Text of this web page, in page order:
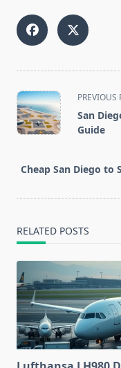
<span
class="nav-
subtitle
reader-
text">Page</span>
PREVIOUS
San
Guide
Cheap San Diego to
RELATED POSTS